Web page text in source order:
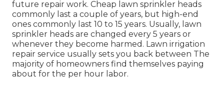
future repair work. Cheap lawn sprinkler heads
commonly last a couple of years, but high-end
ones commonly last 10 to 15 years. Usually, lawn
sprinkler heads are changed every 5 years or
whenever they become harmed. Lawn irrigation
repair service usually sets you back between The
majority of homeowners find themselves paying
about for the per hour labor.